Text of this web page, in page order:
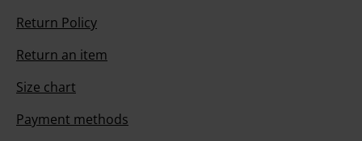
Return Policy
Return an item
Size chart
Payment methods